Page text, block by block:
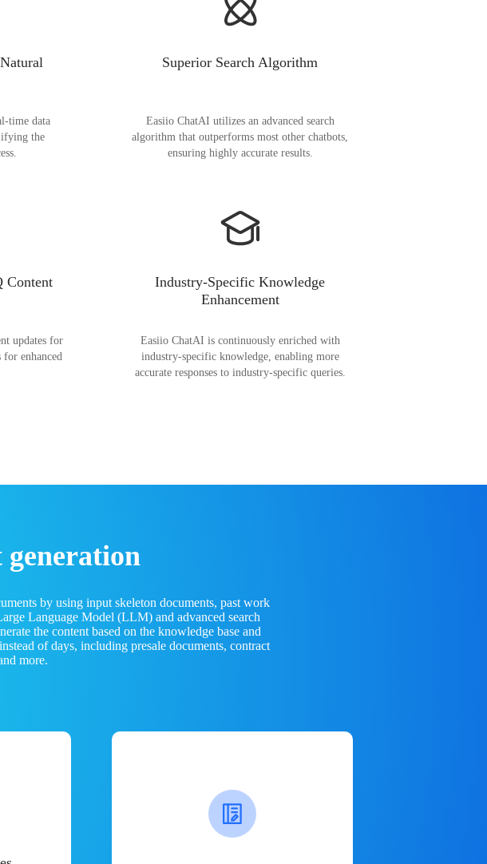
time data
the
Superior Search Algorithm
Easiio ChatAI utilizes an advanced search
algorithm that outperforms most other chatbots,
ensuring highly accurate results.
Content
updates for
for enhanced
Industry-Specific Knowledge
Enhancement
Easiio ChatAI is continuously enriched with
industry-specific knowledge, enabling more
accurate responses to industry-specific queries.
by using input skeleton documents, past work
Language Model (LLM) and advanced search
the content based on the knowledge base and
of days, including presale documents, contract
more.